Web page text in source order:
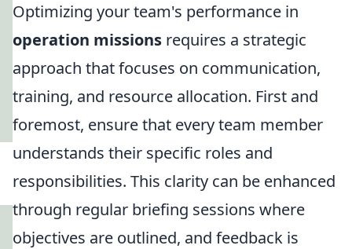
Optimizing your team's performance in
operation missions requires a strategic
approach that focuses on communication,
training, and resource allocation. First and
foremost, ensure that every team member
understands their specific roles and
responsibilities. This clarity can be enhanced
through regular briefing sessions where
objectives are outlined, and feedback is